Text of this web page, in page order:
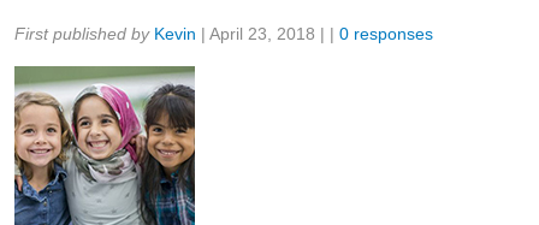
Share:
First published by Kevin | April 23, 2018 | | 0 responses